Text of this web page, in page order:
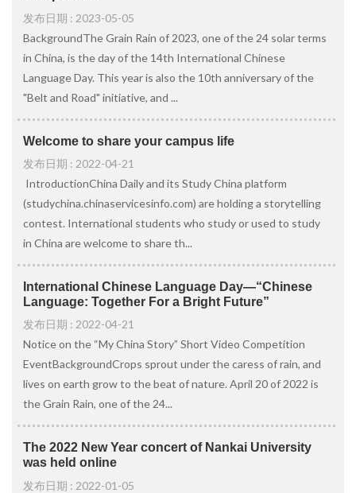
发布日期 : 2023-05-05
BackgroundThe Grain Rain of 2023, one of the 24 solar terms
in China, is the day of the 14th International Chinese
Language Day. This year is also the 10th anniversary of the
"Belt and Road" initiative, and ...
Welcome to share your campus life
发布日期 : 2022-04-21
IntroductionChina Daily and its Study China platform
(studychina.chinaservicesinfo.com) are holding a storytelling
contest. International students who study or used to study
in China are welcome to share th...
International Chinese Language Day—“Chinese
Language: Together For a Bright Future”
发布日期 : 2022-04-21
Notice on the “My China Story” Short Video Competition
EventBackgroundCrops sprout under the caress of rain, and
lives on earth grow to the beat of nature. April 20 of 2022 is
the Grain Rain, one of the 24...
The 2022 New Year concert of Nankai University
was held online
发布日期 : 2022-01-05